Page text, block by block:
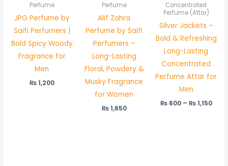
Perfume
JPG Perfume by
Saifi Perfumers |
Bold Spicy Woody
Fragrance for
Men
₨1,200
Perfume
Alif Zahra
Perfume by Saifi
Perfumers –
Long-Lasting
Floral, Powdery &
Musky Fragrance
for Women
₨1,650
Concentrated
Perfume (Attar)
Silver Jackets –
Bold & Refreshing
Long-Lasting
Concentrated
Perfume Attar for
Men
₨600 – ₨1,150